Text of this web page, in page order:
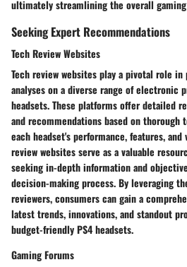
ultimately streamlining the overall
Seeking Expert Recommendations
Tech Review Websites
Tech review websites play a pivotal role
analyses on a diverse range of electronic
headsets. These platforms offer detailed
and recommendations based on thorough
each headset's performance, features,
review websites serve as a valuable
seeking in-depth information and
decision-making process. By leveraging
reviewers, consumers can gain a
latest trends, innovations, and standout
budget-friendly PS4 headsets.
Gaming Forums